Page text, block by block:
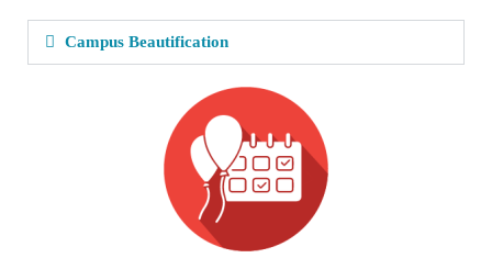
Campus Beautification